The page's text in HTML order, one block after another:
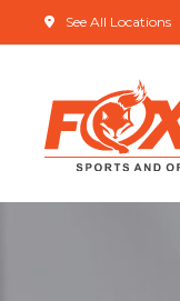
See All Locations